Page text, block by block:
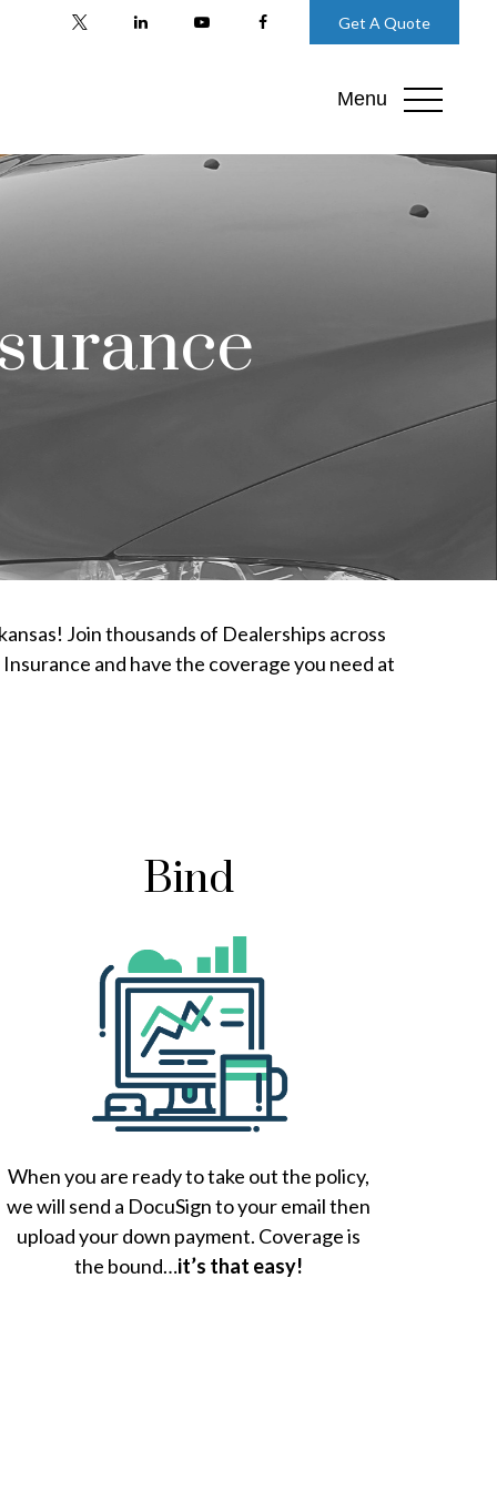
Get A Quote
Menu
Join thousands of Dealerships across
and have the coverage you need at
Bind
When you are ready to take out the policy,
we will send a DocuSign to your email then
upload your down payment. Coverage is
the bound…it’s that easy!